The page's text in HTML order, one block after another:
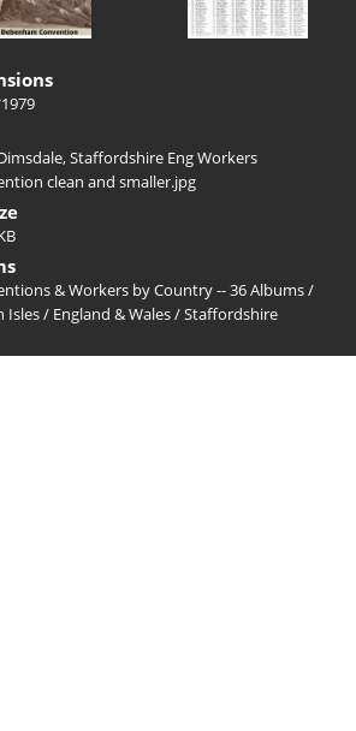
Staffordshire Eng Workers
clean and smaller.jpg
& Workers by Country -- 36 Albums/
Isles/ England & Wales/Staffordshire